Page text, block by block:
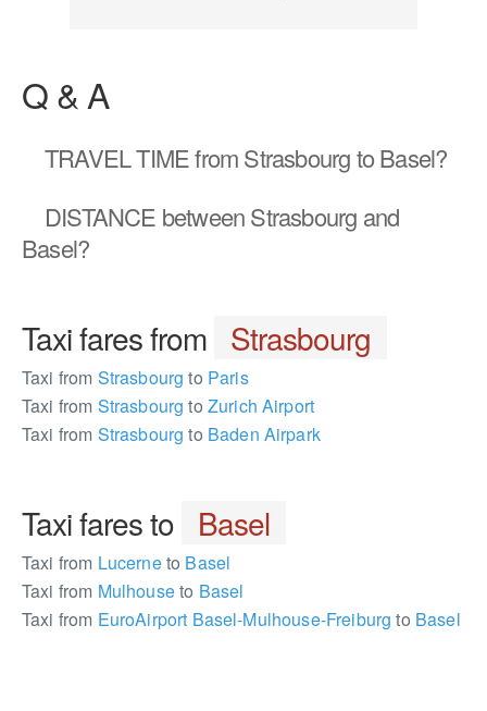
Q & A
TRAVEL TIMEfrom Strasbourg to Basel?
DISTANCE between Strasbourg and
Basel?
Taxi fares from Strasbourg
Taxi from Strasbourgto Paris
Taxi from Strasbourgto Zurich Airport
Taxi from Strasbourgto Baden Airpark
Taxi fares to Basel
Taxi from Lucerneto Basel
Taxi from Mulhouseto Basel
Taxi from EuroAirport Basel-Mulhouse-Freiburgto Basel